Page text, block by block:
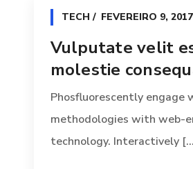
TECH FEVEREIRO 9, 2017
Vulputate velit
molestie
Phosfluorescently engage
methodologies with web-
technology. Interactively